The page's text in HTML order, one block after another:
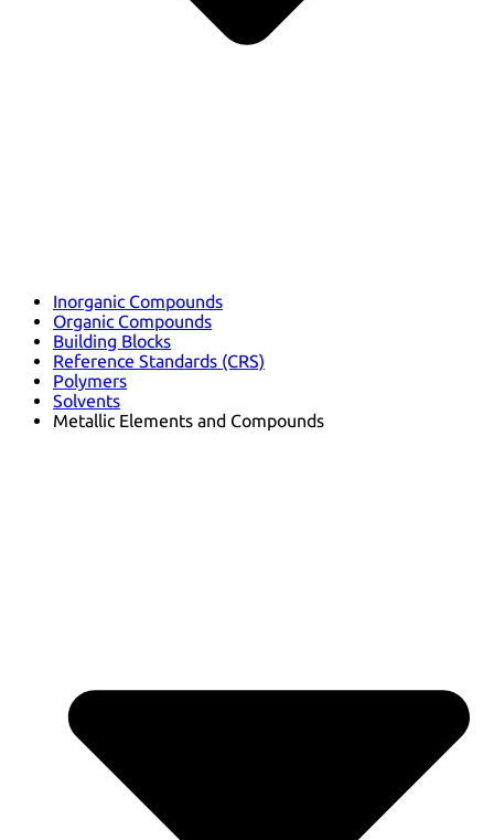
Inorganic Compounds
Organic Compounds
Building Blocks
Reference Standards (CRS)
Polymers
Solvents
Metallic Elements and Compounds